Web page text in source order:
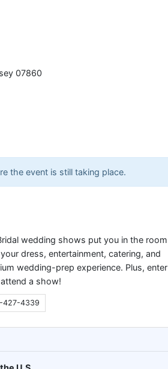
07860
the event is still taking place.
wedding shows put you in the room
dress, entertainment, catering, and
wedding-prep experience. Plus, enter
a show!
427-4339